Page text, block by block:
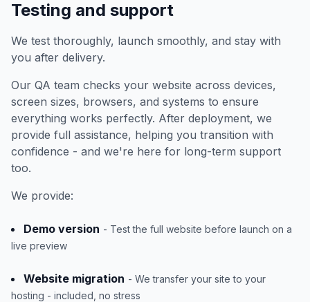
Testing and support
We test thoroughly, launch smoothly, and stay with
you after delivery.
Our QA team checks your website across devices,
screen sizes, browsers, and systems to ensure
everything works perfectly. After deployment, we
provide full assistance, helping you transition with
confidence - and we're here for long-term support
too.
We provide:
Demo version - Test the full website before launch on a
live preview
Website migration - We transfer your site to your
hosting - included, no stress